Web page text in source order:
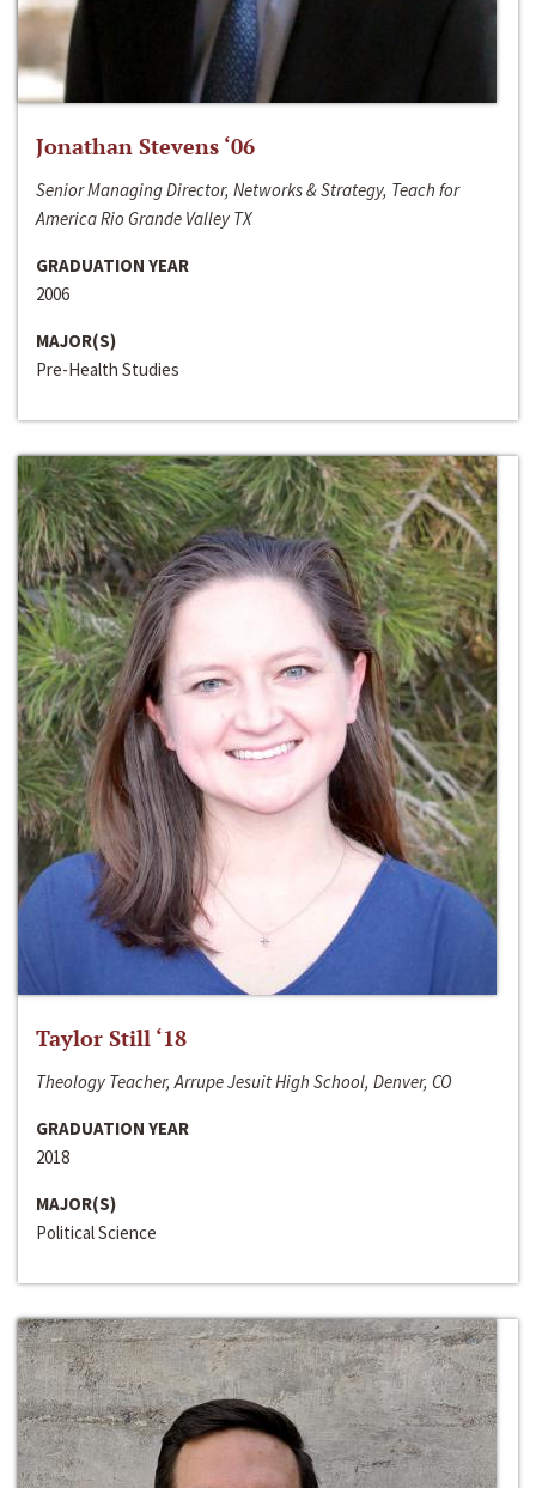
Jonathan Stevens ‘06
Senior Managing Director, Networks & Strategy, Teach for
America Rio Grande Valley TX
GRADUATION YEAR
2006
MAJOR(S)
Pre-Health Studies
Taylor Still ‘18
Theology Teacher, Arrupe Jesuit High School, Denver, CO
GRADUATION YEAR
2018
MAJOR(S)
Political Science